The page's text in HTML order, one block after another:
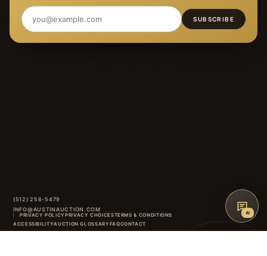
SUBSCRIBE
(512) 258-5479
INFO@AUSTINAUCTION.COM
PRIVACY POLICYPRIVACY CHOICESTERMS & CONDITIONS
ACCESSIBILITYAUCTION GLOSSARYFAQCONTACT
AI